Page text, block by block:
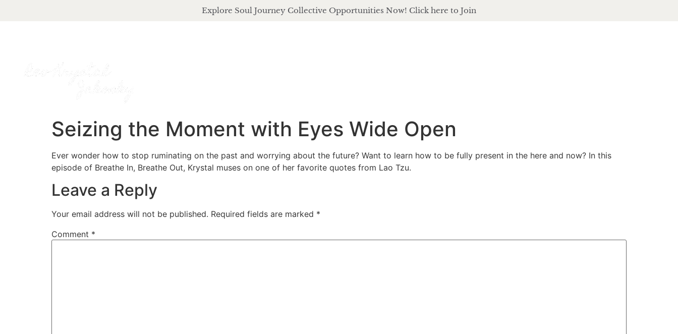
Explore Soul Journey Collective Opportunities Now! Click here to Join
Seizing the Moment with Eyes Wide Open
Ever wonder how to stop ruminating on the past and worrying about the future? Want to learn how to be fully present in the here and now? In this
episode of Breathe In, Breathe Out, Krystal muses on one of her favorite quotes from Lao Tzu.
Leave a Reply
Your email address will not be published. Required fields are marked *
Comment *